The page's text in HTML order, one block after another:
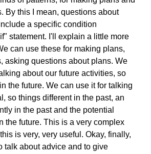
By this I mean, questions about
a specific condition
statement. I'll explain a little more
can use these for making plans,
asking questions about plans. We
about our future activities, so
the future. We can use it for talking
so things different in the past, an
in the past and the potential
the future. This is a very complex
is very, very useful. Okay, finally,
talk about advice and to give